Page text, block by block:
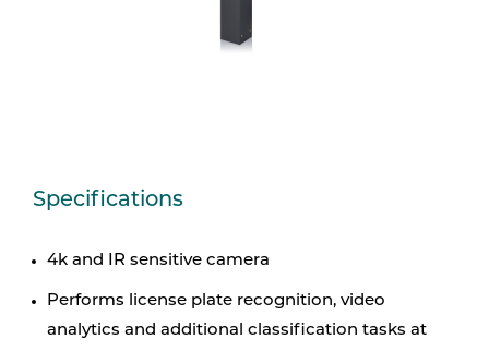
Specifications
4k and IR sensitive camera
Performs license plate recognition, video
analytics and ­additional classification tasks at